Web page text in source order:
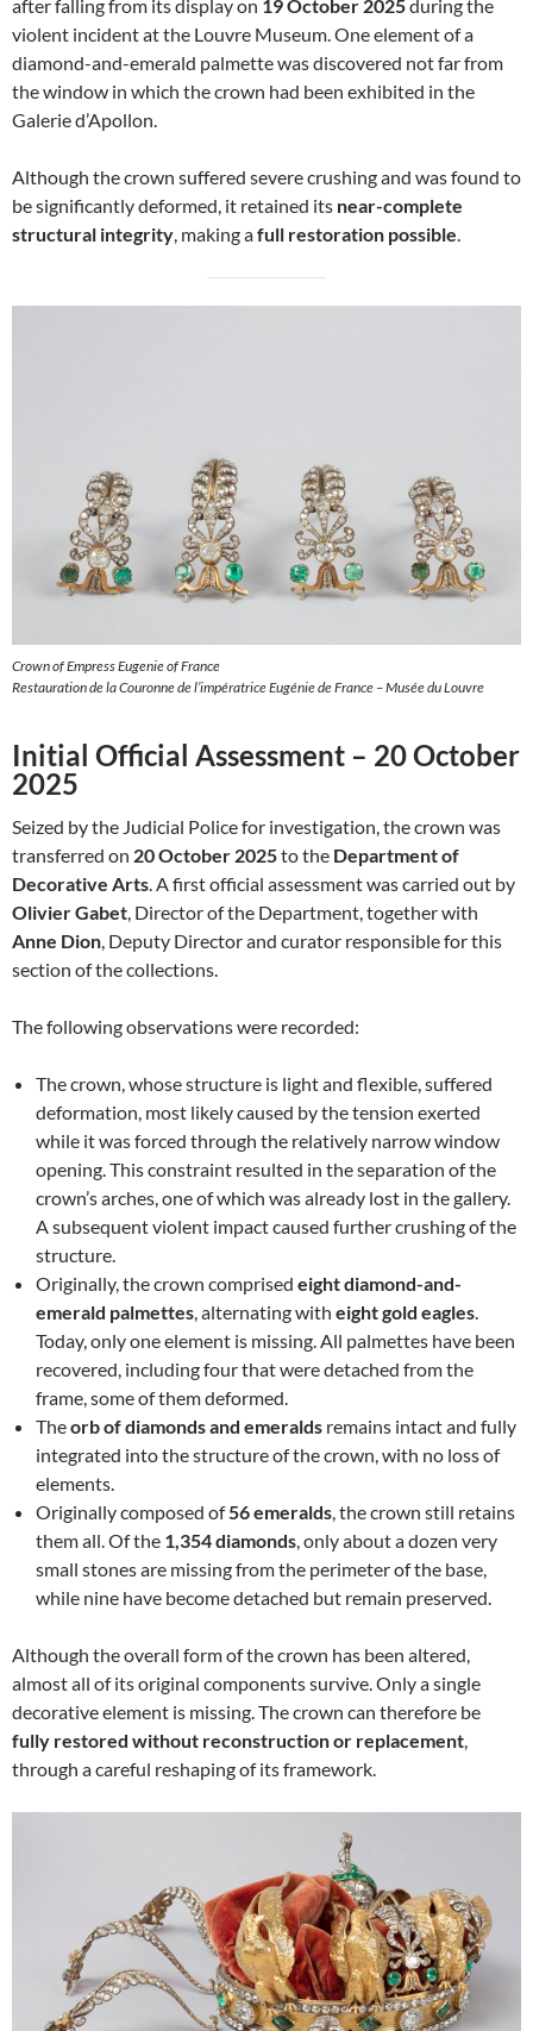
after falling from its display on 19 October 2025during the
violent incident at the Louvre Museum. One element of a
diamond-and-emerald palmette was discovered not far from
the window in which the crown had been exhibited in the
Galerie d’Apollon.
Although the crown suffered severe crushing and was found to
be significantly deformed, it retained its near-complete
structural integrity , making afull restoration possible
Crown of Empress Eugenie of France
Restauration de la Couronne de l’impératrice Eugénie de France – Musée du Louvre
Initial Official Assessment – 20 October
2025
Seized by the Judicial Police for investigation, the crown was
transferred on 20 October 2025to the Department of
Decorative Arts. A first official assessment was carried out by
Olivier Gabet, Director of the Department, together with
Anne Dion, Deputy Director and curator responsible for this
section of the collections.
The following observations were recorded:
The crown, whose structure is light and flexible, suffered
deformation, most likely caused by the tension exerted
while it was forced through the relatively narrow window
opening. This constraint resulted in the separation of the
crown’s arches, one of which was already lost in the gallery.
A subsequent violent impact caused further crushing of the
structure.
Originally, the crown comprised eight diamond-and-
emerald palmettes, alternating with eight gold eagles.
Today, only one element is missing. All palmettes have been
recovered, including four that were detached from the
frame, some of them deformed.
Theorb of diamonds and emeralds remains intact and fully
integrated into the structure of the crown, with no loss of
elements.
Originally composed of56 emeralds, the crown still retains
them all. Of the 1,354 diamonds, only about a dozen very
small stones are missing from the perimeter of the base,
while nine have become detached but remain preserved.
Although the overall form of the crown has been altered,
almost all of its original components survive. Only a single
decorative element is missing. The crown can therefore be
fully restored without reconstruction or replacement,
through a careful reshaping of its framework.